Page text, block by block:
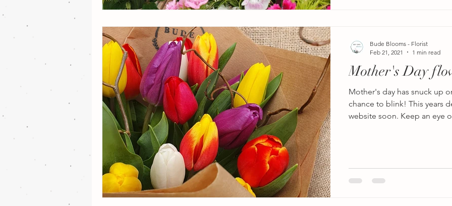
Mother's Day
Mother's day has snuck up
chance to blink! This years
website soon. Keep an eye
Bude Blooms - Florist
Feb 21, 2021
1 min read